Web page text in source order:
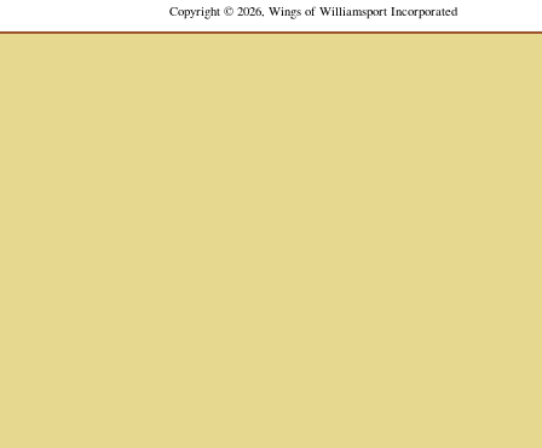
Copyright © 2026, Wings of Williamsport Incorporated